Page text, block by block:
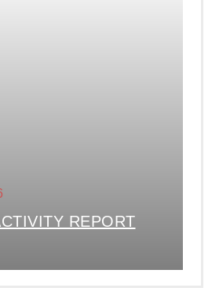
REPORT